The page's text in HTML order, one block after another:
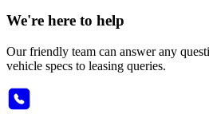
We're here to help
Our friendly team can answer any
vehicle specs to leasing queries.